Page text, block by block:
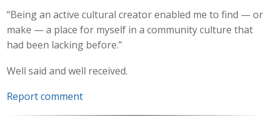
“Being an active cultural creator enabled me to find — or
make — a place for myself in a community culture that
had been lacking before.”
Well said and well received.
Report comment